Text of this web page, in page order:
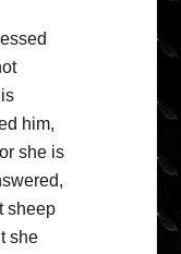
him,
she is
sheep
she